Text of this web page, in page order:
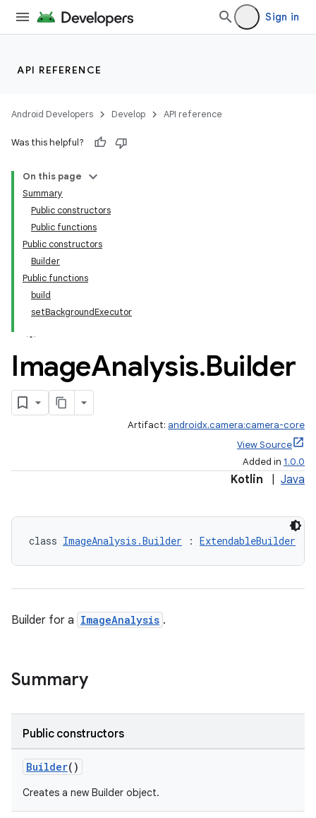
Sign in
API REFERENCE
Android Developers Develop API reference
Was this helpful?
On this page
Summary
Public constructors
Public functions
Public constructors
Builder
Public functions
build
setBackgroundExecutor
ImageAnalysis.Builder
Artifact: androidx.camera:camera-core
View Source
Added in 1.0.0
Kotlin Java
class ImageAnalysis.Builder : ExtendableBuilder
Builder for a ImageAnalysis .
Summary
Public constructors
Builder()
Creates a new Builder object.